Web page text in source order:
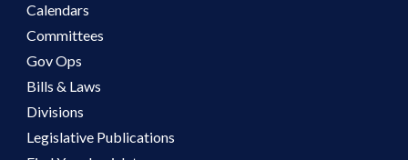
Calendars
Committees
Gov Ops
Bills & Laws
Divisions
Legislative Publications